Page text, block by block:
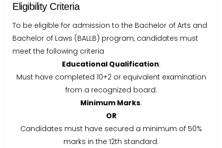
Eligibility Criteria
To be eligible for admission to the Bachelor of Arts and
Bachelor of Laws (BALLB) program, candidates must
meet the following criteria
Educational Qualification:
Must have completed 10+2 or equivalent examination
from a recognized board.
Minimum Marks:
OR
Candidates must have secured a minimum of 50%
marks in the 12th standard.